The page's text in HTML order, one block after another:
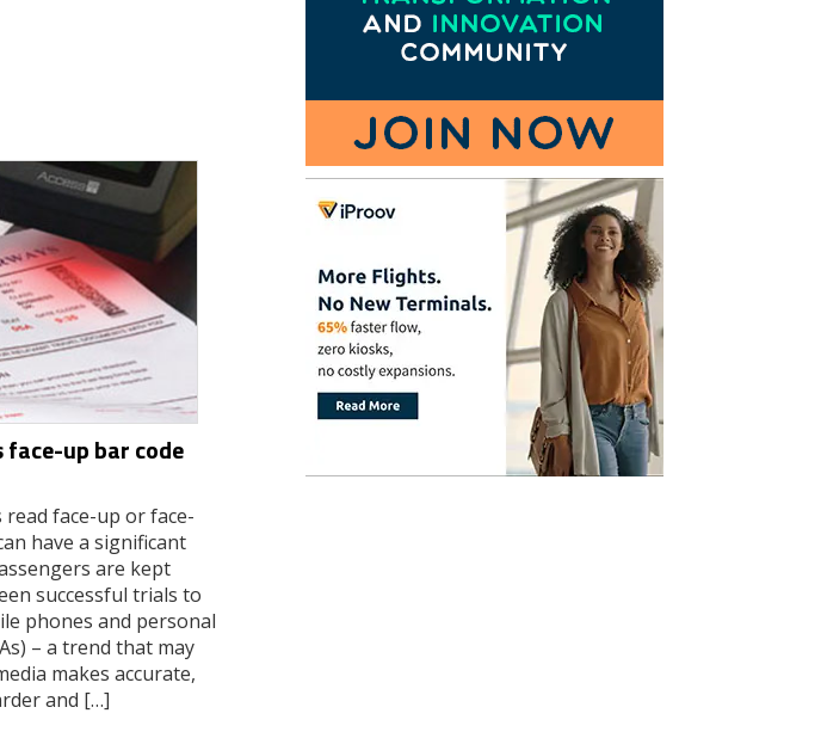
face-up bar code
face-up or face-
have a significant
are kept
successful trials to
phones and personal
– a trend that may
makes accurate,
and […]